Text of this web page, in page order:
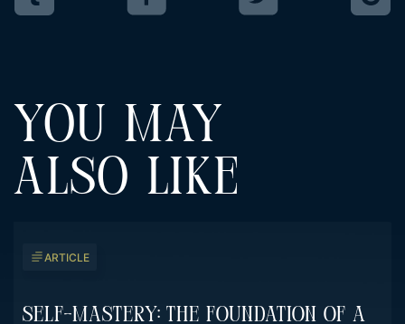
YOU MAY
ALSO LIKE
ARTICLE
Self-Mastery: The Foundation Of A